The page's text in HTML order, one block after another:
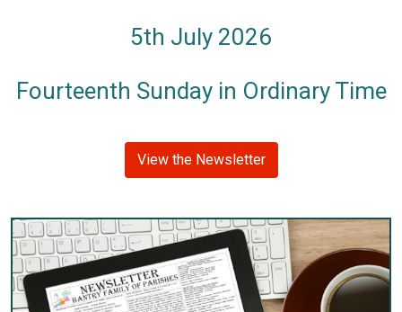
5th July 2026
Fourteenth Sunday in Ordinary Time
View the Newsletter